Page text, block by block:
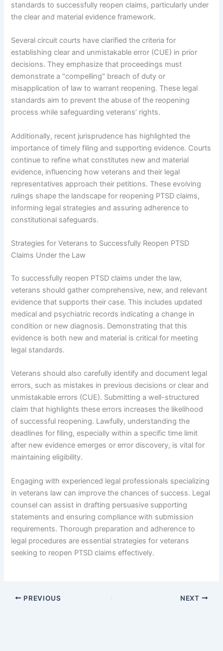
standards to successfully reopen claims, particularly under
the clear and material evidence framework.
Several circuit courts have clarified the criteria for
establishing clear and unmistakable error (CUE) in prior
decisions. They emphasize that proceedings must
demonstrate a "compelling" breach of duty or
misapplication of law to warrant reopening. These legal
standards aim to prevent the abuse of the reopening
process while safeguarding veterans’ rights.
Additionally, recent jurisprudence has highlighted the
importance of timely filing and supporting evidence. Courts
continue to refine what constitutes new and material
evidence, influencing how veterans and their legal
representatives approach their petitions. These evolving
rulings shape the landscape for reopening PTSD claims,
informing legal strategies and assuring adherence to
constitutional safeguards.
Strategies for Veterans to Successfully Reopen PTSD
Claims Under the Law
To successfully reopen PTSD claims under the law,
veterans should gather comprehensive, new, and relevant
evidence that supports their case. This includes updated
medical and psychiatric records indicating a change in
condition or new diagnosis. Demonstrating that this
evidence is both new and material is critical for meeting
legal standards.
Veterans should also carefully identify and document legal
errors, such as mistakes in previous decisions or clear and
unmistakable errors (CUE). Submitting a well-structured
claim that highlights these errors increases the likelihood
of successful reopening. Lawfully, understanding the
deadlines for filing, especially within a specific time limit
after new evidence emerges or error discovery, is vital for
maintaining eligibility.
Engaging with experienced legal professionals specializing
in veterans law can improve the chances of success. Legal
counsel can assist in drafting persuasive supporting
statements and ensuring compliance with submission
requirements. Thorough preparation and adherence to
legal procedures are essential strategies for veterans
seeking to reopen PTSD claims effectively.
PREVIOUS NEXT